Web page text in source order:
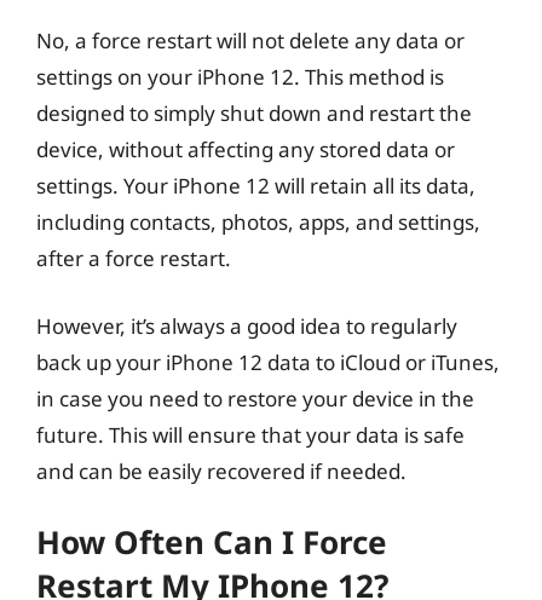
No, a force restart will not delete any data or
settings on your iPhone 12. This method is
designed to simply shut down and restart the
device, without affecting any stored data or
settings. Your iPhone 12 will retain all its data,
including contacts, photos, apps, and settings,
after a force restart.
However, it’s always a good idea to regularly
back up your iPhone 12 data to iCloud or iTunes,
in case you need to restore your device in the
future. This will ensure that your data is safe
and can be easily recovered if needed.
How Often Can I Force
Restart My IPhone 12?